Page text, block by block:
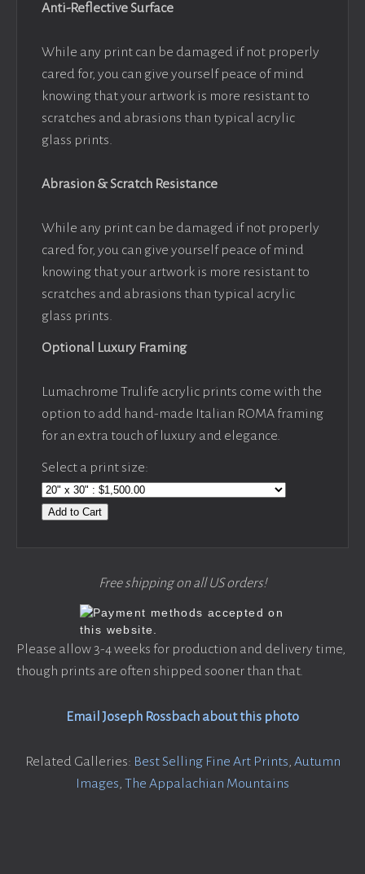
Anti-Reflective Surface
While any print can be damaged if not properly
cared for, you can give yourself peace of mind
knowing that your artwork is more resistant to
scratches and abrasions than typical acrylic
glass prints.
Abrasion & Scratch Resistance
While any print can be damaged if not properly
cared for, you can give yourself peace of mind
knowing that your artwork is more resistant to
scratches and abrasions than typical acrylic
glass prints.
Optional Luxury Framing
Lumachrome Trulife acrylic prints come with the
option to add hand-made Italian ROMA framing
for an extra touch of luxury and elegance.
Select a print size:
Add to Cart
Free shipping on all US orders!
Please allow 3-4 weeks for production and delivery time,
though prints are often shipped sooner than that.
Email Joseph Rossbach about this photo
Related Galleries: Best Selling Fine Art Prints, Autumn
Images, The Appalachian Mountains